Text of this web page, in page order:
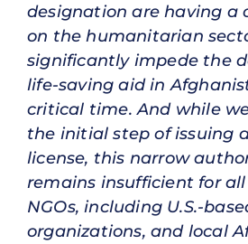
designation are having a
on the humanitarian
significantly impede the
life-saving aid in
critical time. And while
the initial step of issuing
license, this narrow
remains insufficient for
NGOs, including U.S.-
organizations, and local